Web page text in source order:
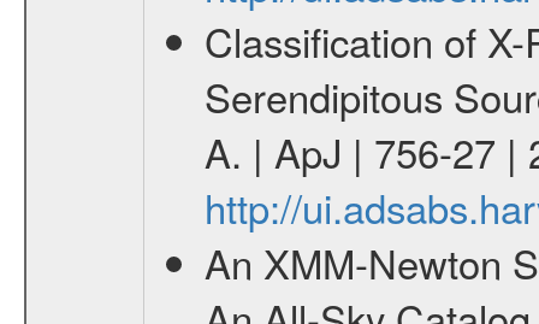
Classification of
Serendipitous
A. | ApJ | 756-27 |
http://
An XMM-Newton